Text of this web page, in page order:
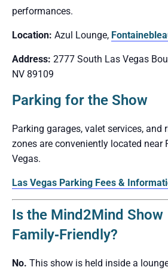
performances.
Location: Azul Lounge,
Address: 2777 South Las Vegas
NV 89109
Parking for the Show
Parking garages, valet services, and
zones are conveniently located near
Vegas.
Las Vegas Parking Fees &
Is the Mind2Mind Show
Family‑Friendly?
No. This show is held inside a